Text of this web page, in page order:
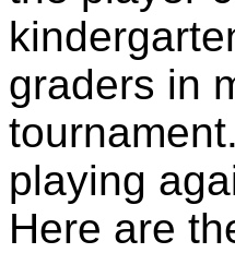
graders in
playing
Here are